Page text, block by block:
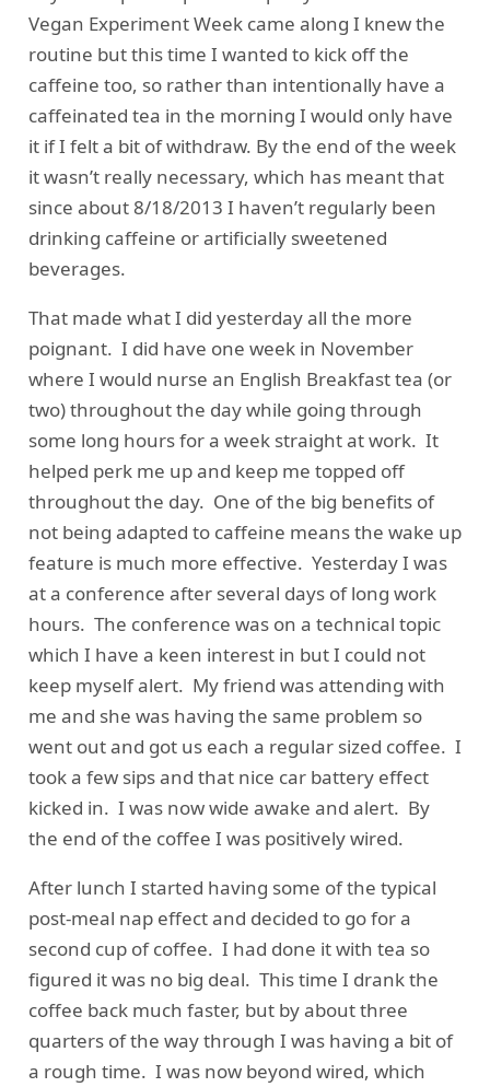
Vegan Experiment Week came along I knew the
routine but this time I wanted to kick off the
caffeine too, so rather than intentionally have a
caffeinated tea in the morning I would only have
it if I felt a bit of withdraw. By the end of the week
it wasn’t really necessary, which has meant that
since about 8/18/2013 I haven’t regularly been
drinking caffeine or artificially sweetened
beverages.
That made what I did yesterday all the more
poignant. I did have one week in November
where I would nurse an English Breakfast tea (or
two) throughout the day while going through
some long hours for a week straight at work. It
helped perk me up and keep me topped off
throughout the day. One of the big benefits of
not being adapted to caffeine means the wake up
feature is much more effective. Yesterday I was
at a conference after several days of long work
hours. The conference was on a technical topic
which I have a keen interest in but I could not
keep myself alert. My friend was attending with
me and she was having the same problem so
went out and got us each a regular sized coffee. I
took a few sips and that nice car battery effect
kicked in. I was now wide awake and alert. By
the end of the coffee I was positively wired.
After lunch I started having some of the typical
post-meal nap effect and decided to go for a
second cup of coffee. I had done it with tea so
figured it was no big deal. This time I drank the
coffee back much faster, but by about three
quarters of the way through I was having a bit of
a rough time. I was now beyond wired, which